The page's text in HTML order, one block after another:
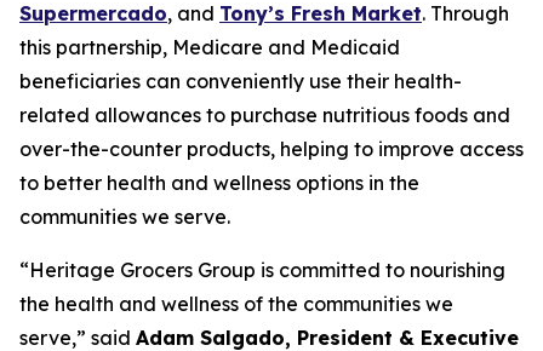
Supermercado, and Tony’s Fresh Market. Through
this partnership, Medicare and Medicaid
beneficiaries can conveniently use their health-
related allowances to purchase nutritious foods and
over-the-counter products, helping to improve access
to better health and wellness options in the
communities we serve.
“Heritage Grocers Group is committed to nourishing
the health and wellness of the communities we
serve,” said Adam Salgado, President & Executive